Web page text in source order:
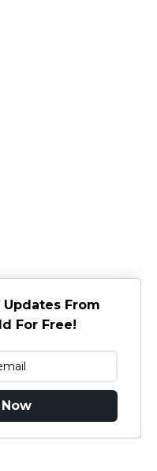
From
For Free!